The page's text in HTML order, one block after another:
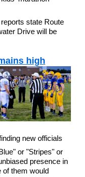
state Route
Drive will be
high
new officials
or "Stripes" or
presence in
of them would